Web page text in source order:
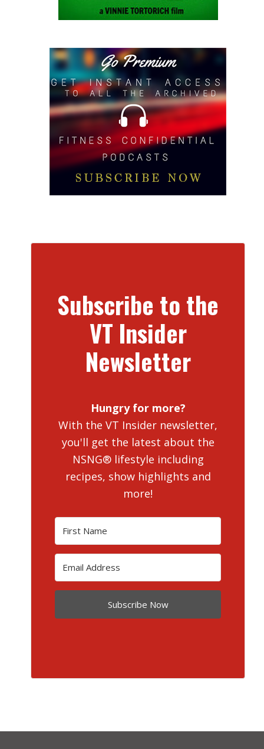
Subscribe to the
VT Insider
Newsletter
Hungry for more?
With the VT Insider newsletter,
you'll get the latest about the
NSNG® lifestyle including
recipes, show highlights and
more!
Subscribe Now